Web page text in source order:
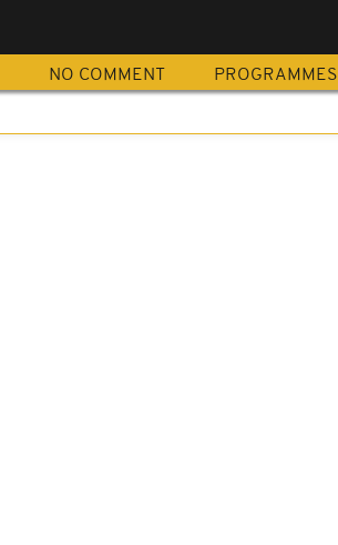
NO COMMENT PROGRAMMES